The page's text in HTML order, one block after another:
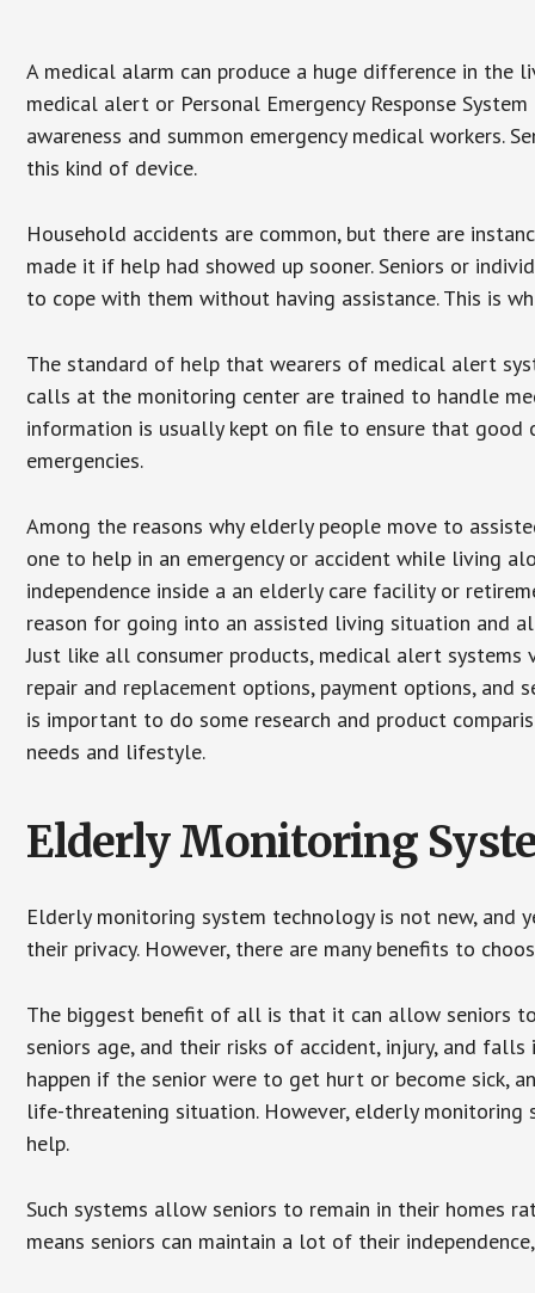
A medical alarm can produce a huge difference in the
medical alert or Personal Emergency Response
awareness and summon emergency medical workers.
this kind of device.
Household accidents are common, but there are
made it if help had showed up sooner. Seniors or
to cope with them without having assistance. This is
The standard of help that wearers of medical alert
calls at the monitoring center are trained to handle
information is usually kept on file to ensure that good
emergencies.
Among the reasons why elderly people move to
one to help in an emergency or accident while living
independence inside a an elderly care facility or
reason for going into an assisted living situation and
Just like all consumer products, medical alert systems
repair and replacement options, payment options, and
is important to do some research and product
needs and lifestyle.
Elderly Monitoring
Elderly monitoring system technology is not new, and
their privacy. However, there are many benefits to
The biggest benefit of all is that it can allow seniors
seniors age, and their risks of accident, injury, and
happen if the senior were to get hurt or become sick,
life-threatening situation. However, elderly
help.
Such systems allow seniors to remain in their homes
means seniors can maintain a lot of their